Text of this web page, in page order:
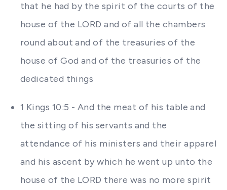
that he had by the spirit of the courts of the
house of the LORD and of all the chambers
round about and of the treasuries of the
house of God and of the treasuries of the
dedicated things
1 Kings 10:5 - And the meat of his table and
the sitting of his servants and the
attendance of his ministers and their apparel
and his ascent by which he went up unto the
house of the LORD there was no more spirit